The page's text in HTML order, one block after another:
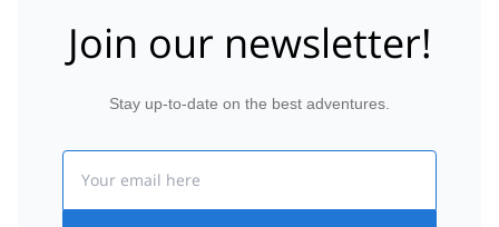
Join our newsletter!
Stay up-to-date on the best adventures.